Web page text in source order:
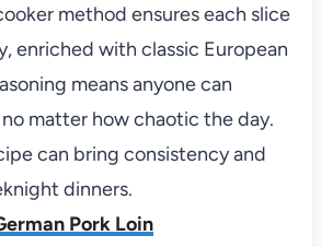
method ensures each slice
enriched with classic European
means anyone can
matter how chaotic the day.
can bring consistency and
dinners.
Pork Loin